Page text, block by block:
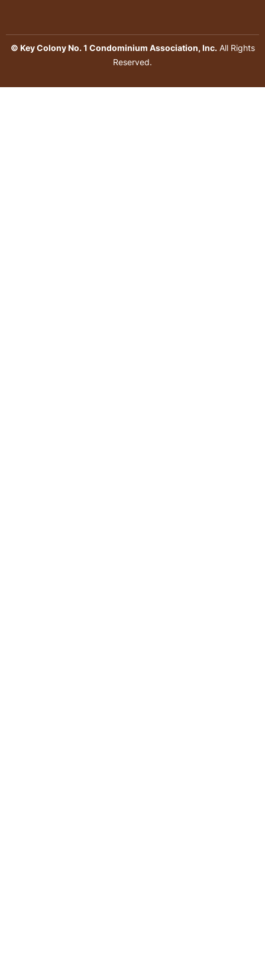
© Key Colony No. 1 Condominium Association, Inc.All Rights
Reserved.